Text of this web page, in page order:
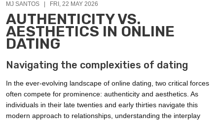
AUTHENTICITY VS.
AESTHETICS IN ONLINE
DATING
Navigating the complexities of dating
MJ SANTOS | FRI, 22 MAY 2026
In the ever-evolving landscape of online dating, two critical forces
often compete for prominence: authenticity and aesthetics. As
individuals in their late twenties and early thirties navigate this
modern approach to relationships, understanding the interplay